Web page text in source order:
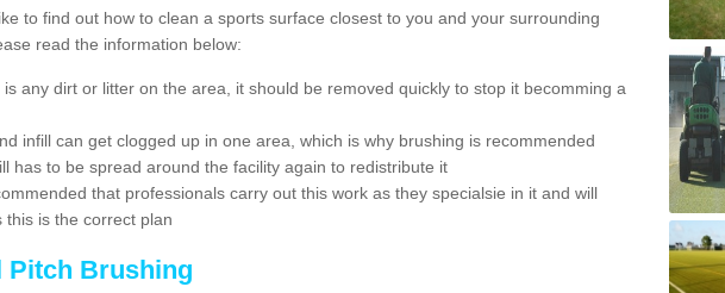
to find out how to clean a sports surface closest to you and your surrounding
read the information below:
is any dirt or litter on the area, it should be removed quickly to stop it becomming a
infill can get clogged up in one area, which is why brushing is recommended
has to be spread around the facility again to redistribute it
that professionals carry out this work as they specialsie in it and will
this is the correct plan
Brushing